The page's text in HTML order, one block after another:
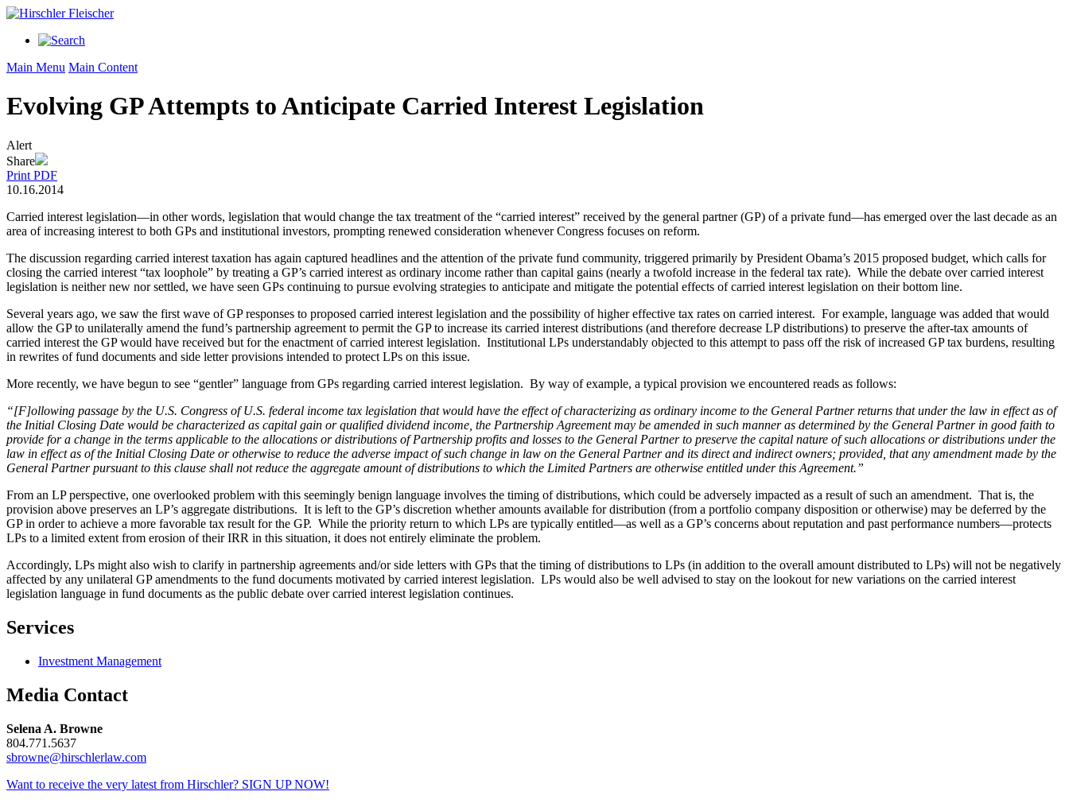
Main Menu Main Content
Evolving GP Attempts to Anticipate Carried Interest Legislation
Alert
Share
Print PDF
10.16.2014
Carried interest legislation—in other words, legislation that would change the tax treatment of the “carried interest” received by the general partner (GP) of a private fund—has emerged over the last decade as an
area of increasing interest to both GPs and institutional investors, prompting renewed consideration whenever Congress focuses on reform.
The discussion regarding carried interest taxation has again captured headlines and the attention of the private fund community, triggered primarily by President Obama’s 2015 proposed budget, which calls for
closing the carried interest “tax loophole” by treating a GP’s carried interest as ordinary income rather than capital gains (nearly a twofold increase in the federal tax rate). While the debate over carried interest
legislation is neither new nor settled, we have seen GPs continuing to pursue evolving strategies to anticipate and mitigate the potential effects of carried interest legislation on their bottom line.
Several years ago, we saw the first wave of GP responses to proposed carried interest legislation and the possibility of higher effective tax rates on carried interest. For example, language was added that would
allow the GP to unilaterally amend the fund’s partnership agreement to permit the GP to increase its carried interest distributions (and therefore decrease LP distributions) to preserve the after-tax amounts of
carried interest the GP would have received but for the enactment of carried interest legislation. Institutional LPs understandably objected to this attempt to pass off the risk of increased GP tax burdens, resulting
in rewrites of fund documents and side letter provisions intended to protect LPs on this issue.
More recently, we have begun to see “gentler” language from GPs regarding carried interest legislation. By way of example, a typical provision we encountered reads as follows:
“[F]ollowing passage by the U.S. Congress of U.S. federal income tax legislation that would have the effect of characterizing as ordinary income to the General Partner returns that under the law in effect as of
the Initial Closing Date would be characterized as capital gain or qualified dividend income, the Partnership Agreement may be amended in such manner as determined by the General Partner in good faith to
provide for a change in the terms applicable to the allocations or distributions of Partnership profits and losses to the General Partner to preserve the capital nature of such allocations or distributions under the
law in effect as of the Initial Closing Date or otherwise to reduce the adverse impact of such change in law on the General Partner and its direct and indirect owners; provided, that any amendment made by the
General Partner pursuant to this clause shall not reduce the aggregate amount of distributions to which the Limited Partners are otherwise entitled under this Agreement.”
From an LP perspective, one overlooked problem with this seemingly benign language involves the timing of distributions, which could be adversely impacted as a result of such an amendment. That is, the
provision above preserves an LP’s aggregate distributions. It is left to the GP’s discretion whether amounts available for distribution (from a portfolio company disposition or otherwise) may be deferred by the
GP in order to achieve a more favorable tax result for the GP. While the priority return to which LPs are typically entitled—as well as a GP’s concerns about reputation and past performance numbers—protects
LPs to a limited extent from erosion of their IRR in this situation, it does not entirely eliminate the problem.
Accordingly, LPs might also wish to clarify in partnership agreements and/or side letters with GPs that the timing of distributions to LPs (in addition to the overall amount distributed to LPs) will not be negatively
affected by any unilateral GP amendments to the fund documents motivated by carried interest legislation. LPs would also be well advised to stay on the lookout for new variations on the carried interest
legislation language in fund documents as the public debate over carried interest legislation continues.
Services
Investment Management
Media Contact
Selena A. Browne
804.771.5637
sbrowne@hirschlerlaw.com
Want to receive the very latest from Hirschler? SIGN UP NOW!